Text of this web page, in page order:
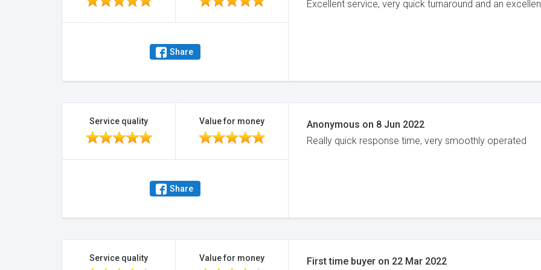
Share
Excellent service, very quick turnaround and an
Service quality Value for money
Share
Anonymous on 8 Jun 2022
Really quick response time, very smoothly operated
Service quality Value for money First time buyer on 22 Mar 2022